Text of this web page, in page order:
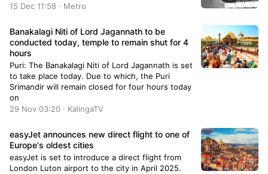
15 Dec 11:58 · Metro
Banakalagi Niti of Lord Jagannath to be
conducted today, temple to remain shut for 4
hours
Puri: The Banakalagi Niti of Lord Jagannath is set
to take place today. Due to which, the Puri
Srimandir will remain closed for four hours today
on
29 Nov 03:20 · KalingaTV
easyJet announces new direct flight to one of
Europe's oldest cities
easyJet is set to introduce a direct flight from
London Luton airport to the city in April 2025.